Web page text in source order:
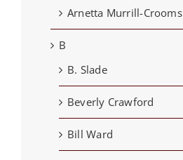
Arnetta Murrill-Crooms
B
B. Slade
Beverly Crawford
Bill Ward